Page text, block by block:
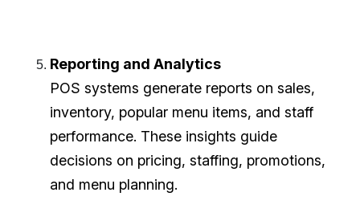
Reporting and Analytics
POS systems generate reports on sales,
inventory, popular menu items, and staff
performance. These insights guide
decisions on pricing, staffing, promotions,
and menu planning.